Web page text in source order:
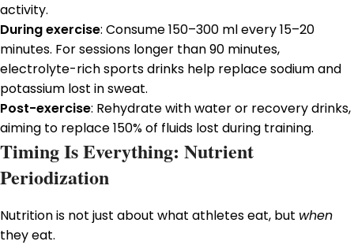
activity.
During exercise: Consume 150–300 ml every 15–20
minutes. For sessions longer than 90 minutes,
electrolyte-rich sports drinks help replace sodium and
potassium lost in sweat.
Post-exercise: Rehydrate with water or recovery drinks,
aiming to replace 150% of fluids lost during training.
Timing Is Everything: Nutrient
Periodization
Nutrition is not just about what athletes eat, but when
they eat.